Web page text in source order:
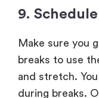
9.
Make sure you
breaks to use
and stretch.
during breaks.